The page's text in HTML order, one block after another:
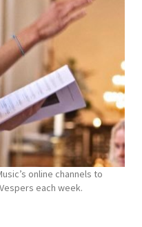
online channels to
each week.